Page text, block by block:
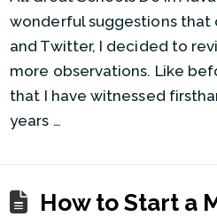
wonderful suggestions that
and Twitter, I decided to
more observations. Like
that I have witnessed
years …
How to Start a